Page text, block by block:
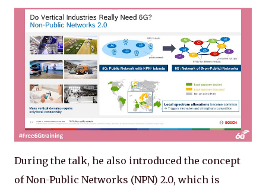
During the talk, he also introduced the concept
of Non-Public Networks (NPN) 2.0, which is